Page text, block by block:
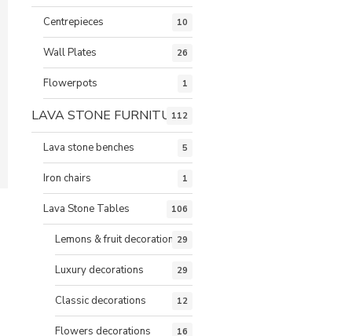
Centrepieces 10
Wall Plates 26
Flowerpots 1
LAVA STONE FURNITURE
112
Lava stone benches 5
Iron chairs 1
Lava Stone Tables 106
Lemons & fruit decorations29
Luxury decorations 29
Classic decorations 12
Flowers decorations 16